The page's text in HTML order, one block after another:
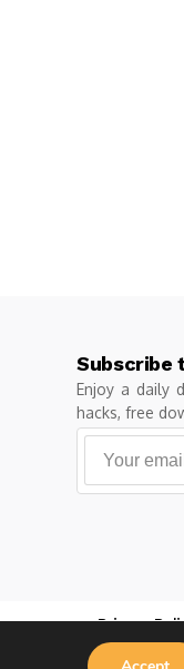
Subscribe
Enjoy a daily
hacks, free
Privacy